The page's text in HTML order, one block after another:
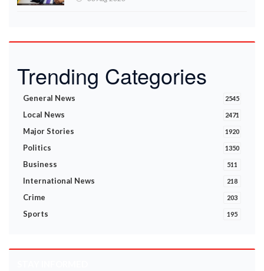
Trending Categories
General News 2545
Local News 2471
Major Stories 1920
Politics 1350
Business 511
International News 218
Crime 203
Sports 195